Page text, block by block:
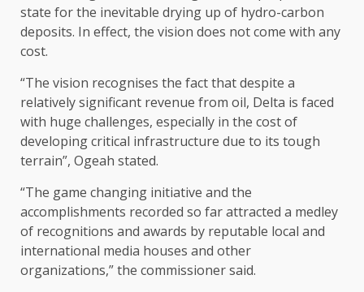
state for the inevitable drying up of hydro-carbon
deposits. In effect, the vision does not come with any
cost.
“The vision recognises the fact that despite a
relatively significant revenue from oil, Delta is faced
with huge challenges, especially in the cost of
developing critical infrastructure due to its tough
terrain”, Ogeah stated.
“The game changing initiative and the
accomplishments recorded so far attracted a medley
of recognitions and awards by reputable local and
international media houses and other
organizations,” the commissioner said.